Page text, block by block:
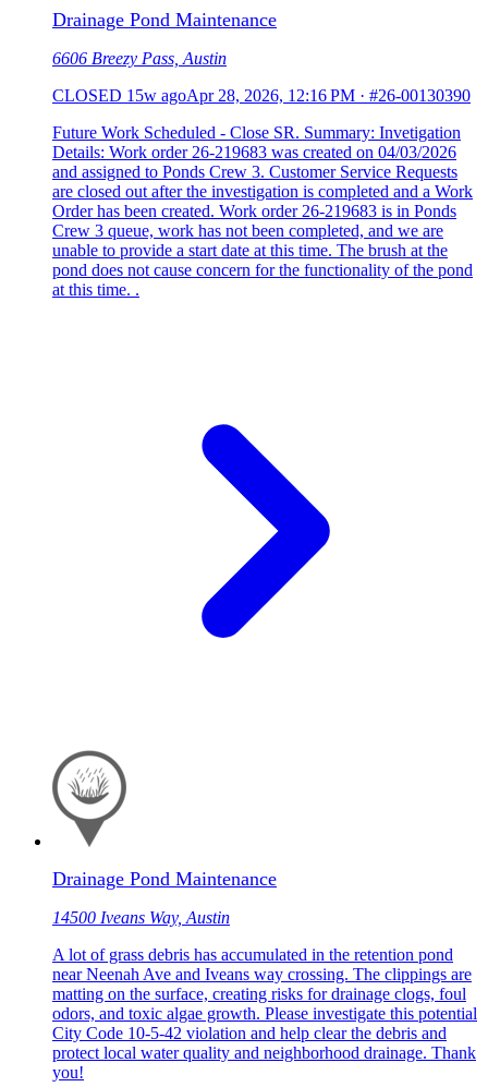
Drainage Pond Maintenance
6606 Breezy Pass, Austin
CLOSED 15w agoApr 28, 2026, 12:16 PM · #26-00130390
Future Work Scheduled - Close SR. Summary: Invetigation
Details: Work order 26-219683 was created on 04/03/2026
and assigned to Ponds Crew 3. Customer Service Requests
are closed out after the investigation is completed and a Work
Order has been created. Work order 26-219683 is in Ponds
Crew 3 queue, work has not been completed, and we are
unable to provide a start date at this time. The brush at the
pond does not cause concern for the functionality of the pond
at this time. .
Drainage Pond Maintenance
14500 Iveans Way, Austin
A lot of grass debris has accumulated in the retention pond
near Neenah Ave and Iveans way crossing. The clippings are
matting on the surface, creating risks for drainage clogs, foul
odors, and toxic algae growth. Please investigate this potential
City Code 10-5-42 violation and help clear the debris and
protect local water quality and neighborhood drainage. Thank
you!